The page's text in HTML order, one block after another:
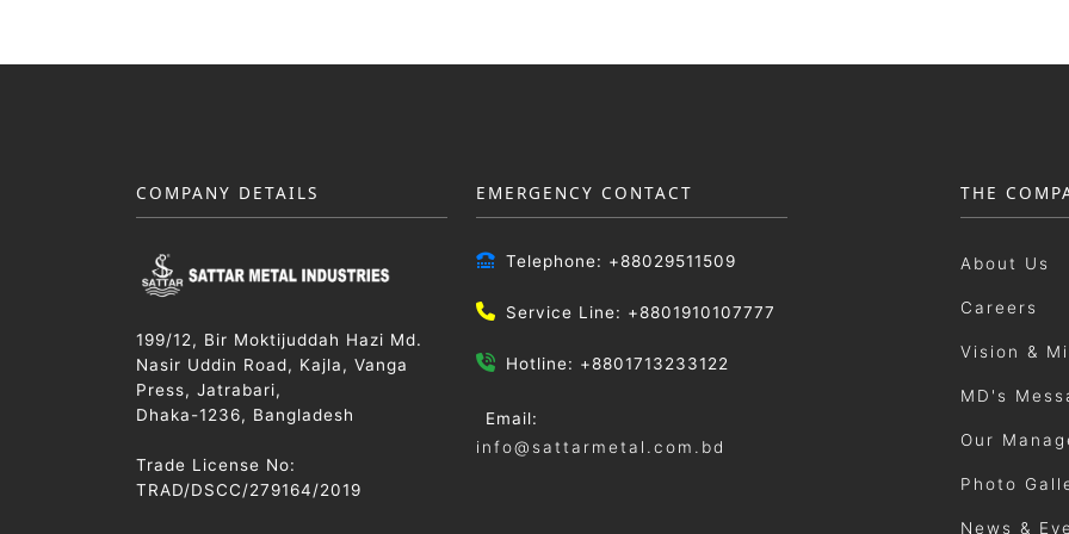
COMPANY DETAILS
199/12, Bir Moktijuddah Hazi Md.
Nasir Uddin Road, Kajla, Vanga
Press, Jatrabari,
Dhaka-1236, Bangladesh
Trade License No:
TRAD/DSCC/279164/2019
EMERGENCY CONTACT
Telephone: +88029511509
Service Line: +8801910107777
Hotline: +8801713233122
Email:
info@sattarmetal.com.bd
THE
About Us
Careers
Vision &
MD's
Our
Photo
News &